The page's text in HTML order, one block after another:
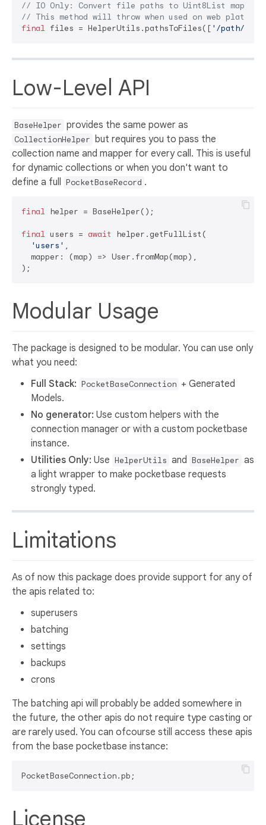
// IO Only: Convert file paths to Uint8List map for
// This method will throw when used on web
final files = HelperUtils.pathsToFiles([ '/path/to/
Low-Level API
BaseHelper provides the same power as
CollectionHelper but requires you to pass the
collection name and mapper for every call. This is useful
for dynamic collections or when you don't want to
define a full PocketBaseRecord .
final helper = BaseHelper();
final users = await
helper.getFullList(
'users' ,
  mapper: (map) => User.fromMap(map),
Modular Usage
The package is designed to be modular. You can use only
what you need:
Full Stack: PocketBaseConnection + Generated
Models.
No generator: Use custom helpers with the
connection manager or with a custom pocketbase
instance.
Utilities Only: Use HelperUtils and BaseHelper as
a light wrapper to make pocketbase requests
strongly typed.
Limitations
As of now this package does provide support for any of
the apis related to:
superusers
batching
settings
backups
crons
The batching api will probably be added somewhere in
the future, the other apis do not require type casting or
are rarely used. You can ofcourse still access these apis
from the base pocketbase instance:
License